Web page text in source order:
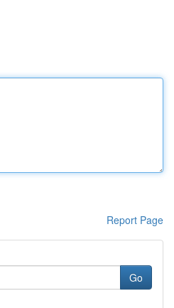
Report Page
Go